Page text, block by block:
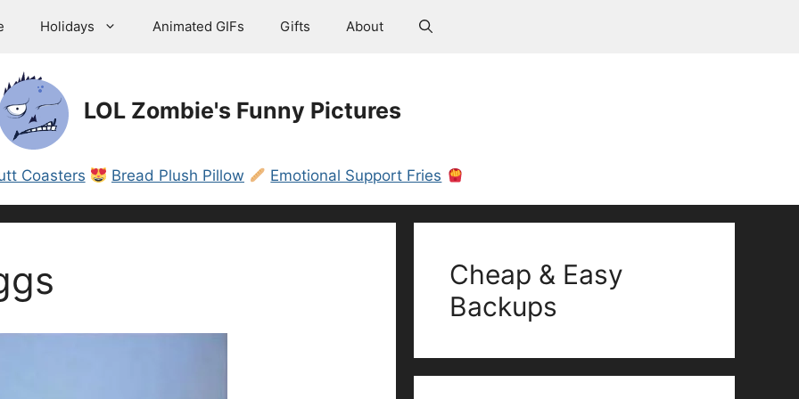
Holidays Animated GIFs Gifts About
LOL Zombie's Funny Pictures
Coasters Bread Plush Pillow Emotional Support Fries
Cheap & Easy
Backups